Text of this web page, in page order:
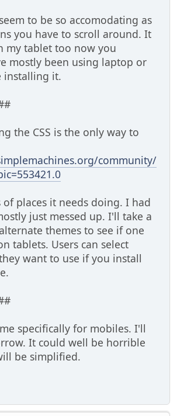
to be so accomodating as
you have to scroll around. It
my tablet too now you
mostly been using laptop or
installing it.
the CSS is the only way to
community/
of places it needs doing. I had
just messed up. I'll take a
themes to see if one
tablets. Users can select
want to use if you install
specifically for mobiles. I'll
It could well be horrible
be simplified.